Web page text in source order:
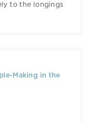
to the longings
Making in the